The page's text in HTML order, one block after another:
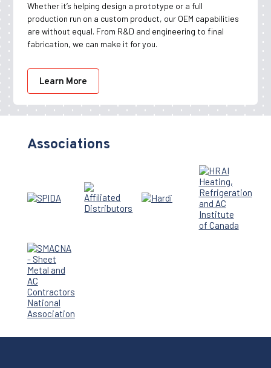
Whether it’s helping design a prototype or a full
production run on a custom product, our OEM capabilities
are without equal. From R&D and engineering to final
fabrication, we can make it for you.
Learn More
Associations